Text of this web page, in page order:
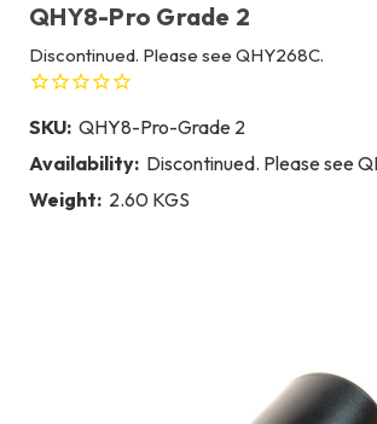
QHY8-Pro Grade 2
Discontinued. Please see QHY268C.
SKU: QHY8-Pro-Grade 2
Availability: Discontinued. Please see
Weight: 2.60 KGS